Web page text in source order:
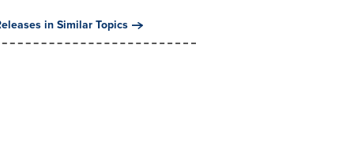
in Similar Topics